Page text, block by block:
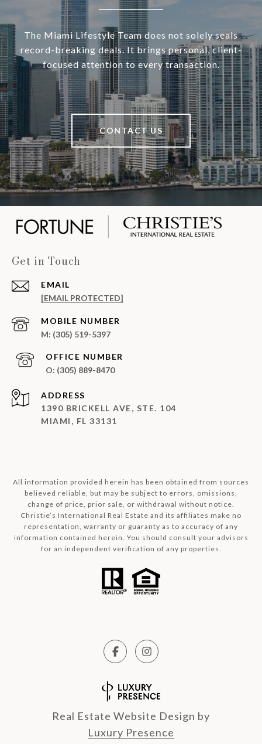
The Miami Lifestyle Team does not solely seals
record-breaking deals. It brings personal, client-
focused attention to every transaction.
CONTACT US
Get in Touch
EMAIL
[EMAIL PROTECTED]
(305) 519-5397
(305) 889-8470
ADDRESS
1390 BRICKELL AVE, STE. 104
MIAMI, FL 33131
All information provided herein has been obtained from sources
believed reliable, but may be subject to errors, omissions,
change of price, prior sale, or withdrawal without notice.
Christie’s International Real Estate and its affiliates make no
representation, warranty or guaranty as to accuracy of any
information contained herein. You should consult your advisors
for an independent verification of any properties.
Real Estate Website Design by
Luxury Presence